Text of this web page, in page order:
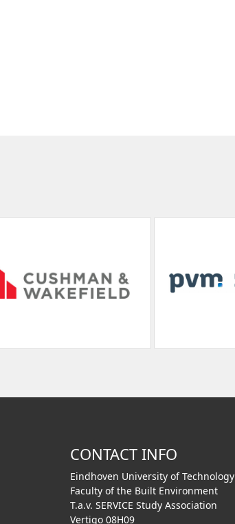
CONTACT INFO
Eindhoven University of Technology
Faculty of the Built Environment
T.a.v. SERVICE Study Association
Vertigo 08H09